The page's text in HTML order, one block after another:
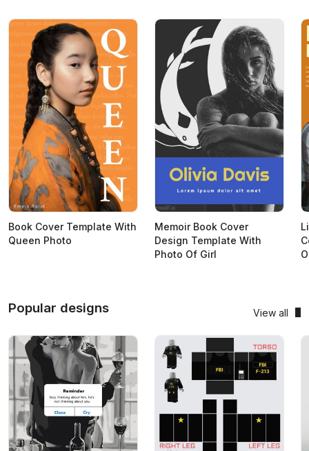
Book Cover Template With
Queen Photo
Memoir Book Cover
Design Template With
Photo Of Girl
Popular designs View all